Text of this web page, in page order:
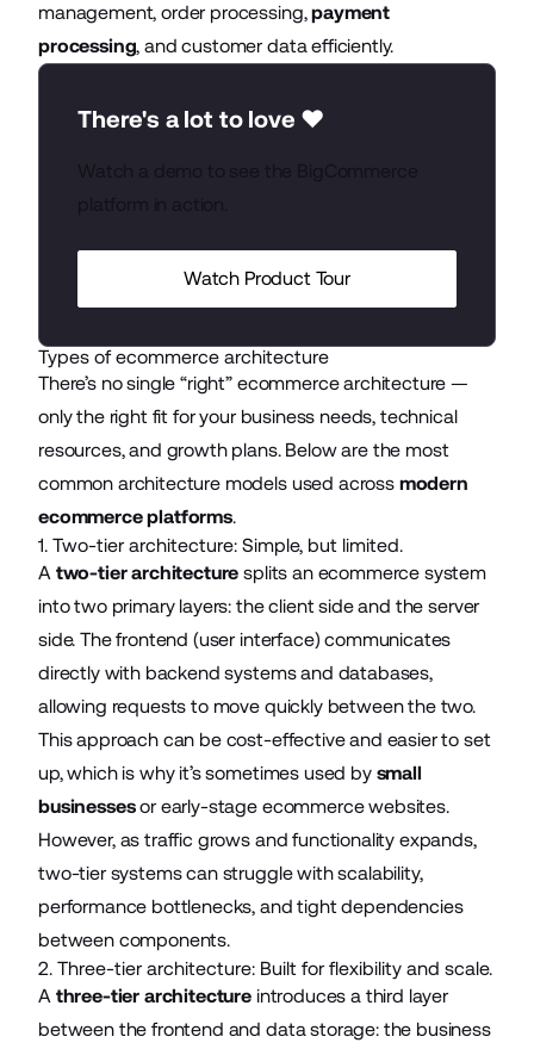
management, order processing,payment
processing, and customer data efficiently.
There's a lot to love ❤️
Watch Product Tour
Types of ecommerce architecture
There’s no single “right” ecommerce architecture —
only the right fit for your business needs, technical
resources, and growth plans. Below are the most
common architecture models used across modern
ecommerce platforms.
1. Two-tier architecture: Simple, but limited.
A two-tier architecture splits an ecommerce system
into two primary layers: the client side and the server
side. The frontend (user interface) communicates
directly with backend systems and databases,
allowing requests to move quickly between the two.
This approach can be cost-effective and easier to set
up, which is why it’s sometimes used by small
businessesor early-stage ecommerce websites.
However, as traffic grows and functionality expands,
two-tier systems can struggle with scalability,
performance bottlenecks, and tight dependencies
between components.
2. Three-tier architecture: Built for flexibility and scale.
A three-tier architecture introduces a third layer
between the frontend and data storage: the business